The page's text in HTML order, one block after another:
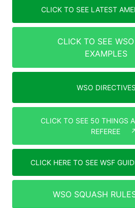
CLICK TO SEE LATEST
CLICK TO SEE
EXAMPLES
WSO DIRECTIVES
CLICK TO SEE 50 THINGS
REFEREE
CLICK HERE TO SEE WSF
WSO SQUASH